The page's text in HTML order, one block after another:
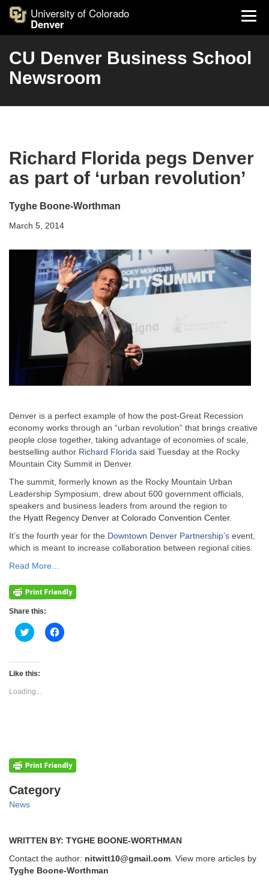
University of Colorado
Denver
CU Denver Business School
Newsroom
Richard Florida pegs Denver
as part of ‘urban revolution’
Tyghe Boone-Worthman
March 5, 2014
Denver is a perfect example of how the post-Great Recession
economy works through an “urban revolution” that brings creative
people close together, taking advantage of economies of scale,
bestselling author Richard Florida said Tuesday at the Rocky
Mountain City Summit in Denver.
The summit, formerly known as the Rocky Mountain Urban
Leadership Symposium, drew about 600 government officials,
speakers and business leaders from around the region to
the Hyatt Regency Denver at Colorado Convention Center.
It’s the fourth year for the Downtown Denver Partnership’s event,
which is meant to increase collaboration between regional cities.
Read More…
Share this:
Click
to
Twitter
(Opens
new
window)
Click
to
Like this:
Loading...
Categories
Category
News
WRITTEN BY: TYGHE BOONE-WORTHMAN
Contact the author: nitwitt10@gmail.com. View more articles by
Tyghe Boone-Worthman